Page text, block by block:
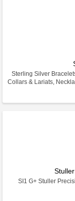
Sterling Silver
Collars & Lariats,
SI1 G+ Stuller